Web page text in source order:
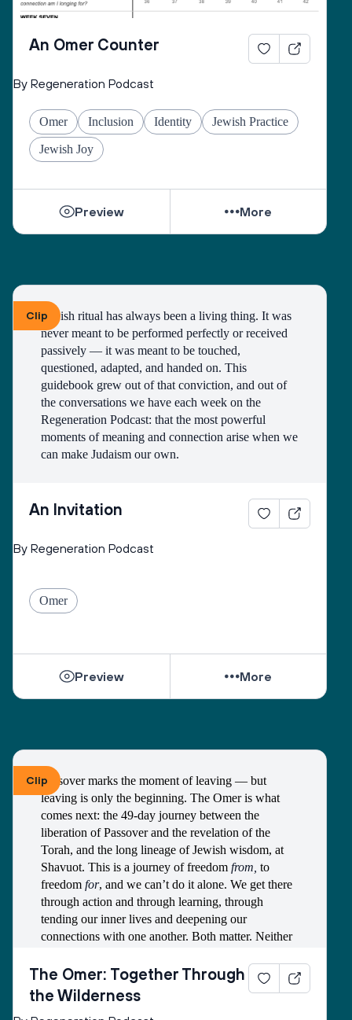
An Omer Counter
By Regeneration Podcast
Omer Inclusion Identity Jewish Practice
Jewish Joy
Preview More
ClipJewish ritual has always been a living thing. It was
never meant to be performed perfectly or received
passively — it was meant to be touched,
questioned, adapted, and handed on. This
guidebook grew out of that conviction, and out of
the conversations we have each week on the
Regeneration Podcast: that the most powerful
moments of meaning and connection arise when we
can make Judaism our own.
blocks — the definitions, histories, root words,
stories, questions. Not so that you can memorize
and decide what they mean to you and the people
more informed, but more permissioned. More
willing to say: this is mine to shape.
that might surprise you, and to begin the quiet,
joyful work of deciding what you want to pass on
meaning. You just have to show up, pay attention,
and be willing to try again.
We hope you'll explore these pages the way Jews
have always explored texts: with a partner. Find
your chevruta — a friend, family member, fellow
traveler — someone who will question alongside
you and witness your process as you witness theirs.
If you don't have one yet, we'd like to offer
ourselves. Each episode of Regeneration is
designed to be that conversation, and each
guidebook that accompanies it is your invitation to
The question we keep returning to — and the one
An Invitation
By Regeneration Podcast
Omer
Preview More
ClipPassover marks the moment of leaving — but
leaving is only the beginning. The Omer is what
comes next: the 49-day journey between the
liberation of Passover and the revelation of the
Torah, and the long lineage of Jewish wisdom, at
Shavuot. This is a journey of freedom from, to
freedom for, and we can’t do it alone. We get there
through action and through learning, through
tending our inner lives and deepening our
connections with one another. Both matter. Neither
Michael Walzer, the political philosopher and author
Exodus and Revolution
, captured the enduring
power of this journey when he wrote:
The Omer: Together Through
the Wilderness